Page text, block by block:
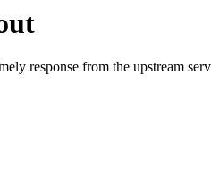
response from the upstream